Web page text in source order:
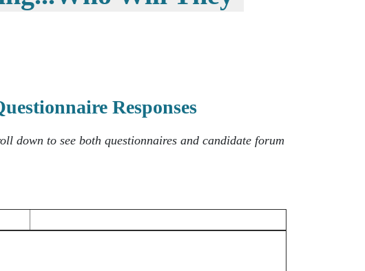
Responses
down to see both questionnaires and candidate forum